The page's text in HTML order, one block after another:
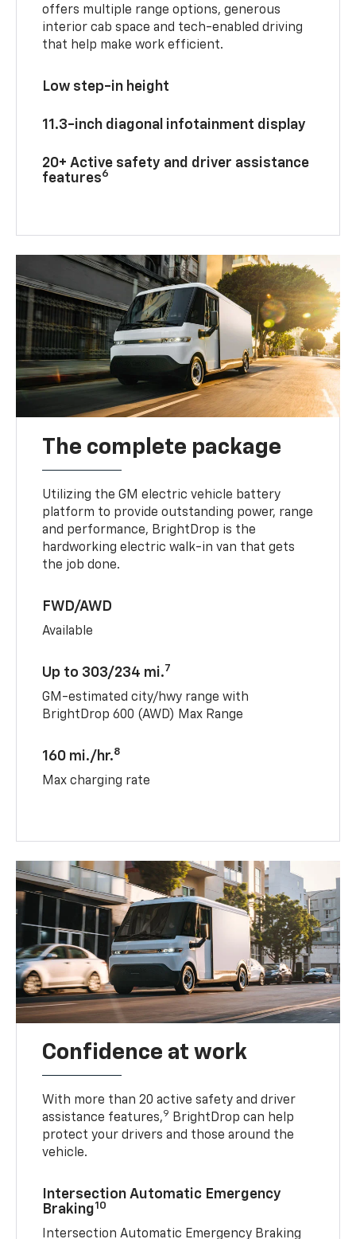
offers multiple range options, generous
interior cab space and tech-enabled driving
that help make work efficient.
Low step-in height
11.3-inch diagonal infotainment display
20+ Active safety and driver assistance
features6
The complete package
Utilizing the GM electric vehicle battery
platform to provide outstanding power, range
and performance, BrightDrop is the
hardworking electric walk-in van that gets
the job done.
FWD/AWD
Available
Up to 303/234 mi.7
GM-estimated city/hwy range with
BrightDrop 600 (AWD) Max Range
160 mi./hr.8
Max charging rate
Confidence at work
With more than 20 active safety and driver
assistance features,9 BrightDrop can help
protect your drivers and those around the
vehicle.
Intersection Automatic Emergency
Braking10
Intersection Automatic Emergency Braking